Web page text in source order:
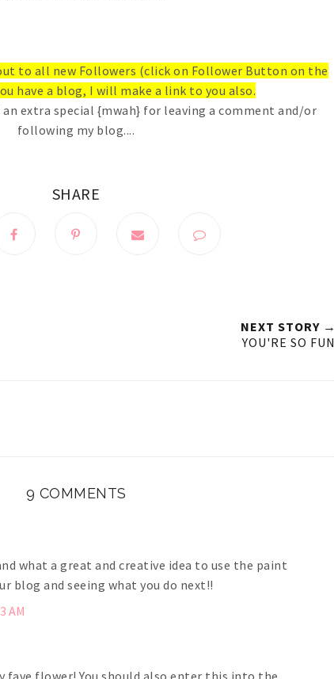
to all new Followers (click on Follower Button on the
have a blog, I will make a link to you also.
extra special {mwah} for leaving a comment and/or
following my blog....
SHARE
NEXT STORY →
YOU'RE SO FUN
9 COMMENTS
what a great and creative idea to use the paint
blog and seeing what you do next!!
AM